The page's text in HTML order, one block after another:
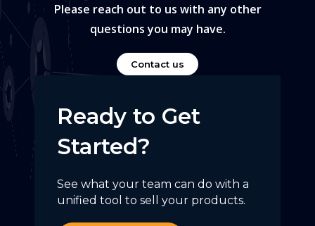
Please reach out to us with any other
questions you may have.
Contact us
Ready to Get
Started?
See what your team can do with a
unified tool to sell your products.